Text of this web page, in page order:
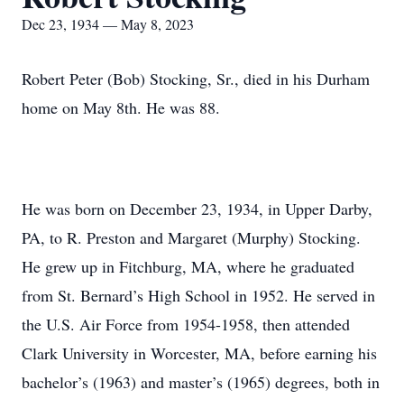
Dec 23, 1934 — May 8, 2023
Robert Peter (Bob) Stocking, Sr., died in his Durham
home on May 8th. He was 88.
He was born on December 23, 1934, in Upper Darby,
PA, to R. Preston and Margaret (Murphy) Stocking.
He grew up in Fitchburg, MA, where he graduated
from St. Bernard’s High School in 1952. He served in
the U.S. Air Force from 1954-1958, then attended
Clark University in Worcester, MA, before earning his
bachelor’s (1963) and master’s (1965) degrees, both in